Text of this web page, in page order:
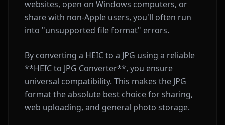
websites, open on Windows computers, or
share with non-Apple users, you'll often run
into "unsupported file format" errors.
By converting a HEIC to a JPG using a reliable
**HEIC to JPG Converter**, you ensure
universal compatibility. This makes the JPG
format the absolute best choice for sharing,
web uploading, and general photo storage.